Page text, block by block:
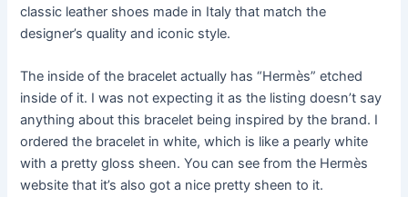
classic leather shoes made in Italy that match the
designer’s quality and iconic style.
The inside of the bracelet actually has “Hermès” etched
inside of it. I was not expecting it as the listing doesn’t say
anything about this bracelet being inspired by the brand. I
ordered the bracelet in white, which is like a pearly white
with a pretty gloss sheen. You can see from the Hermès
website that it’s also got a nice pretty sheen to it.